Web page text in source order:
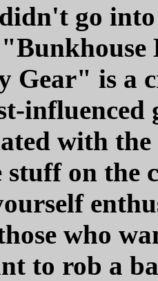
go
Gear" is a
influenced
with
on the
who
to rob a